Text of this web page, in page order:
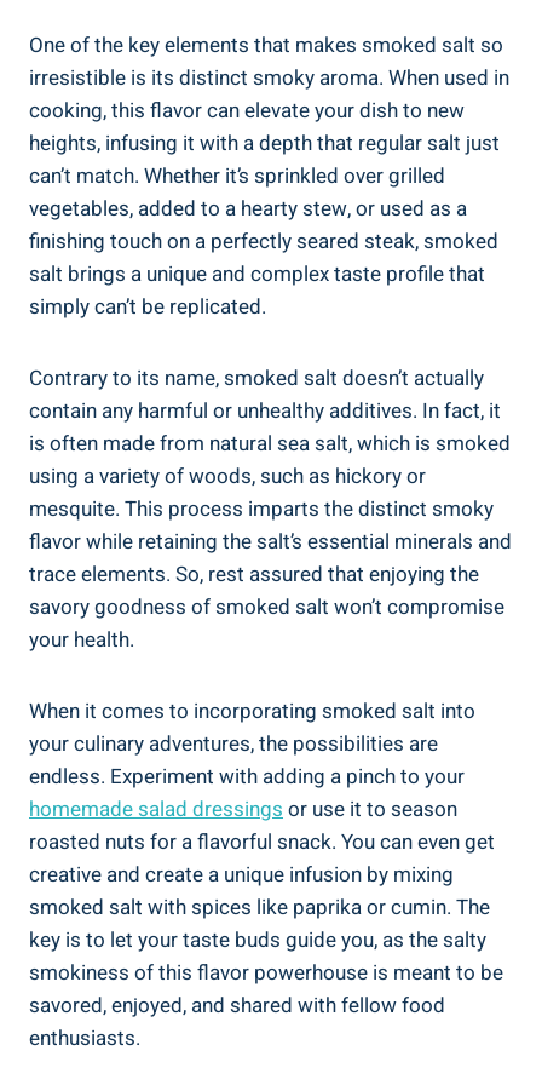
One of the key elements that makes smoked salt so
irresistible is its distinct smoky aroma. When ⁤used in
cooking, this flavor can elevate your dish to new
heights, infusing it with a⁢ depth that regular salt just
can’t match. Whether it’s sprinkled over grilled
vegetables, added to a hearty stew, or used as a
finishing touch on a perfectly seared steak, smoked
‌salt ‌brings‌ a unique and complex taste profile that
simply can’t be replicated.
Contrary to its name, smoked salt doesn’t actually
contain any harmful or ​unhealthy additives. In fact, it
is often‌ made from natural ⁢sea salt, which⁤ is smoked
using a variety of‌ woods, such as hickory or
mesquite. This process imparts the distinct smoky
flavor while retaining the salt’s essential minerals and
trace elements. So, rest assured⁣ that enjoying the
savory goodness⁣ of smoked ⁣salt won’t ⁣compromise
⁣your health.
When ‌it ⁢comes to incorporating⁣ smoked salt⁤ into
your culinary adventures, the possibilities are
⁢endless. Experiment with adding a pinch to your
homemade⁣ salad dressings or ⁣use it to season
roasted nuts for a flavorful snack.‌ You can even get⁢
creative and create a unique infusion by mixing
smoked salt with spices like‍ paprika or cumin. The
key is to let your taste buds guide you, as the ⁣salty
smokiness ‍of this flavor ‍powerhouse is‍ meant to be
savored, enjoyed, and shared with fellow food
enthusiasts.